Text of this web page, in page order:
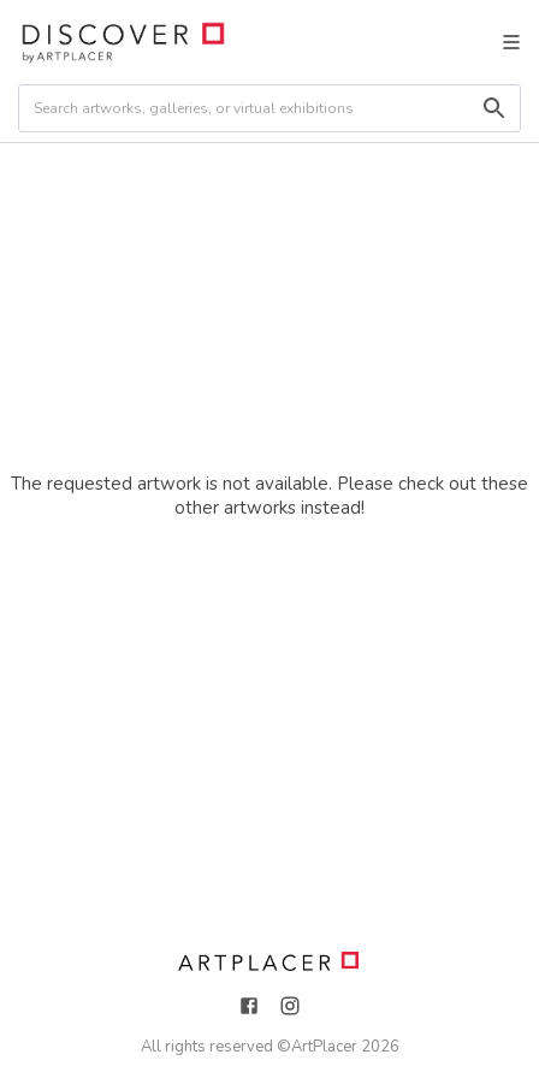
The requested artwork is not available. Please check out these
other artworks instead!
All rights reserved ©ArtPlacer 2026